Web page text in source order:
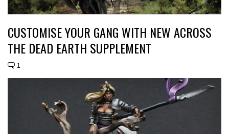
CUSTOMISE YOUR GANG WITH NEW ACROSS
THE DEAD EARTH SUPPLEMENT
1